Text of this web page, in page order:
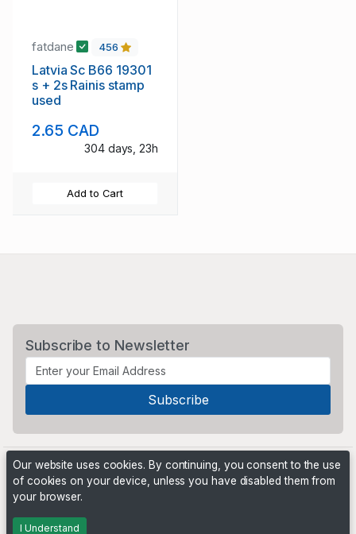
fatdane 456
Latvia Sc B66 19301
s + 2s Rainis stamp
used
2.65 CAD
304 days, 23h
Add to Cart
Subscribe to Newsletter
Powered by
Our website uses cookies. By continuing, you consent to the use
of cookies on your device, unless you have disabled them from
your browser.
I Understand